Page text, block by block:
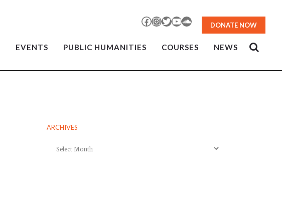
Facebook
Instagram
TwitterYouTubeSoundCloud
DONATE NOW
EVENTS PUBLIC HUMANITIES COURSES NEWS
ARCHIVES
Archives